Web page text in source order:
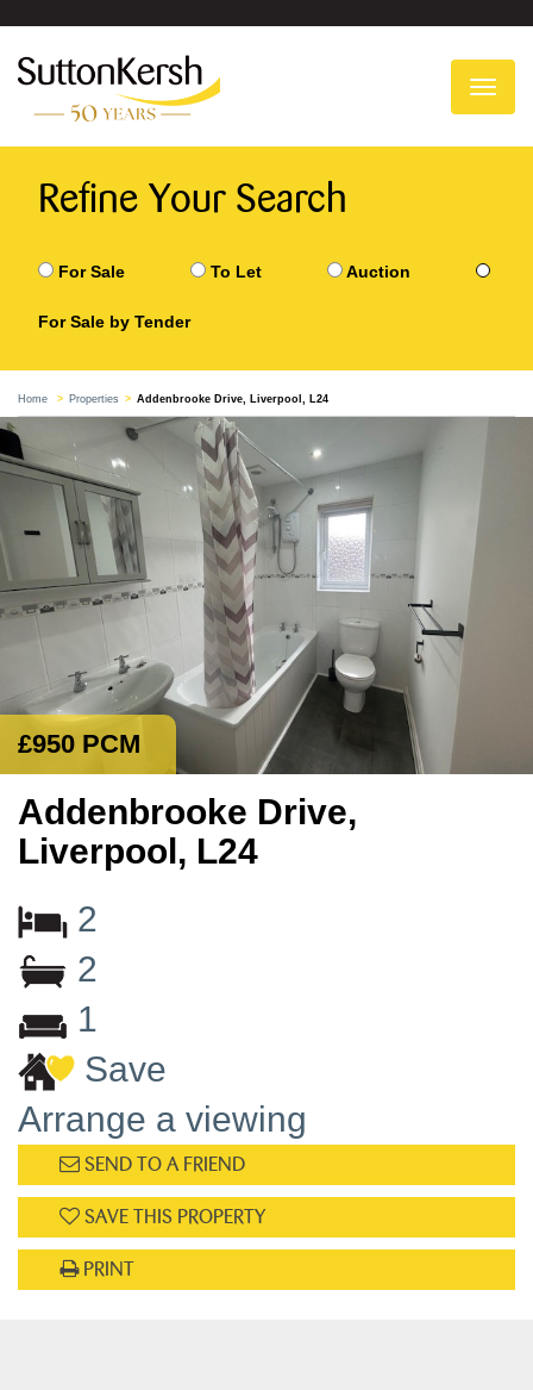
Refine Your Search
For Sale To Let Auction
For Sale by Tender
Home Properties Addenbrooke Drive, Liverpool, L24
£950 PCM
Addenbrooke Drive,
Liverpool, L24
2
2
1
Save
Arrange a viewing
SEND TO A FRIEND
SAVE THIS PROPERTY
PRINT